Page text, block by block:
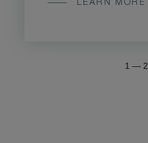
LEARN MORE
1 — 2